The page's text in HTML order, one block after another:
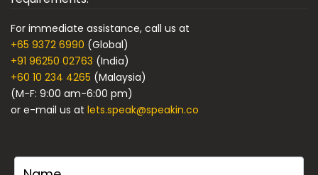
For immediate assistance, call us at
+65 9372 6990 (Global)
+91 96250 02763 (India)
+60 10 234 4265 (Malaysia)
(M-F: 9:00 am-6:00 pm)
or e-mail us at lets.speak@speakin.co